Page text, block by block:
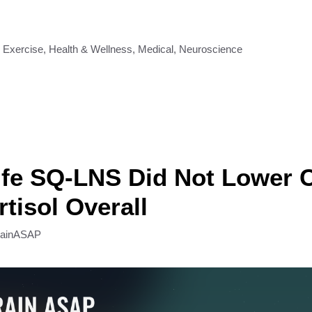
Exercise, Health & Wellness, Medical, Neuroscience
SQ-LNS Did Not Lower
Overall